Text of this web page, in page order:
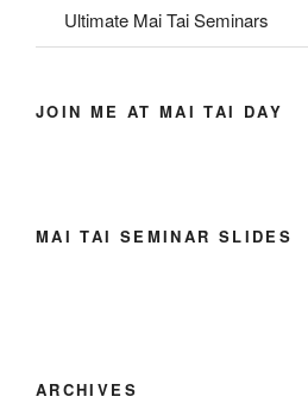
Ultimate Mai Tai Seminars
JOIN ME AT MAI TAI DAY
MAI TAI SEMINAR SLIDES
ARCHIVES